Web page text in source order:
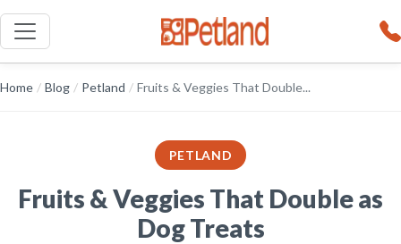
Home / Blog / Petland / Fruits & Veggies That Double...
PETLAND
Fruits & Veggies That Double as
Dog Treats